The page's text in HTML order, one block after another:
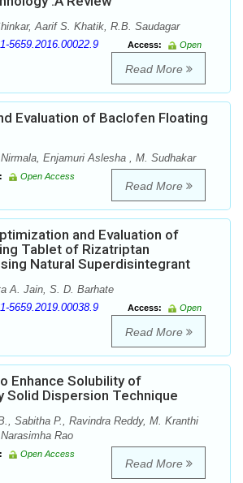
Aarif S. Khatik, R.B. Saudagar
5659.2016.00022.9 Access:
Open
Read More
Evaluation of Baclofen Floating
Enjamuri Aslesha , M. Sudhakar
Open Access
Read More
and Evaluation of
Tablet of Rizatriptan
Natural Superdisintegrant
A. Jain, S. D. Barhate
5659.2019.00038.9 Access:
Open
Read More
Enhance Solubility of
Solid Dispersion Technique
Sabitha P., Ravindra Reddy, M. Kranthi
Rao
Open Access
Read More